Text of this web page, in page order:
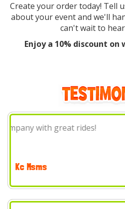
Create your order today! Tell
about your event and we'll
can't wait to
Enjoy a 10% discount
Great experience using this
amazing job with setup,
easy to work with.
birthday party and will
Alex